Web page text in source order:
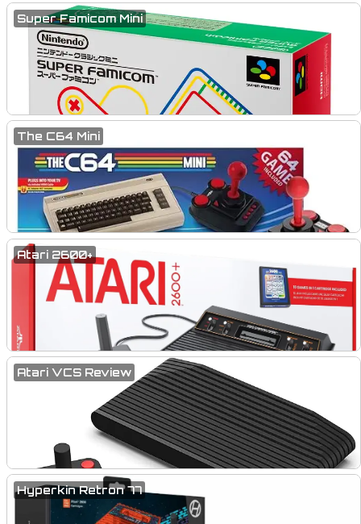
Super Famicom Mini
The C64 Mini
Atari 2600+
Atari VCS Review
Hyperkin Retron 77